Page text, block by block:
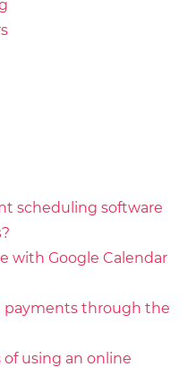
scheduling software
with Google Calendar
payments through the
using an online